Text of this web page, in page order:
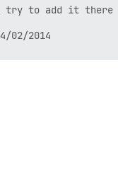
try to add it there
02/2014
parent is